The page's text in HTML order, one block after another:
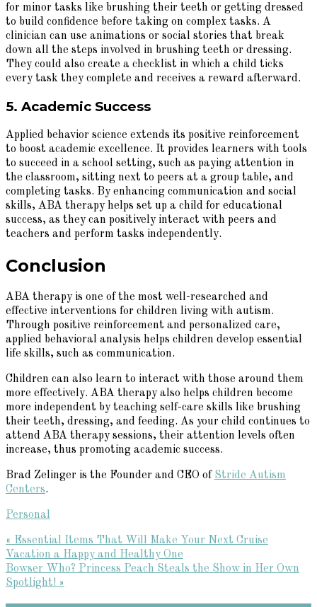
for minor tasks like brushing their teeth or getting dressed
to build confidence before taking on complex tasks. A
clinician can use animations or social stories that break
down all the steps involved in brushing teeth or dressing.
They could also create a checklist in which a child ticks
every task they complete and receives a reward afterward.
5. Academic Success
Applied behavior science extends its positive reinforcement
to boost academic excellence. It provides learners with tools
to succeed in a school setting, such as paying attention in
the classroom, sitting next to peers at a group table, and
completing tasks. By enhancing communication and social
skills, ABA therapy helps set up a child for educational
success, as they can positively interact with peers and
teachers and perform tasks independently.
Conclusion
ABA therapy is one of the most well-researched and
effective interventions for children living with autism.
Through positive reinforcement and personalized care,
applied behavioral analysis helps children develop essential
life skills, such as communication.
Children can also learn to interact with those around them
more effectively. ABA therapy also helps children become
more independent by teaching self-care skills like brushing
their teeth, dressing, and feeding. As your child continues to
attend ABA therapy sessions, their attention levels often
increase, thus promoting academic success.
Brad Zelinger is the Founder and CEO of Stride Autism
Centers.
Personal
Previous
Post:
« Essential Items That Will Make Your Next Cruise
Vacation a Happy and Healthy One
Next
Post:
Bowser Who? Princess Peach Steals the Show in Her Own
Spotlight! »